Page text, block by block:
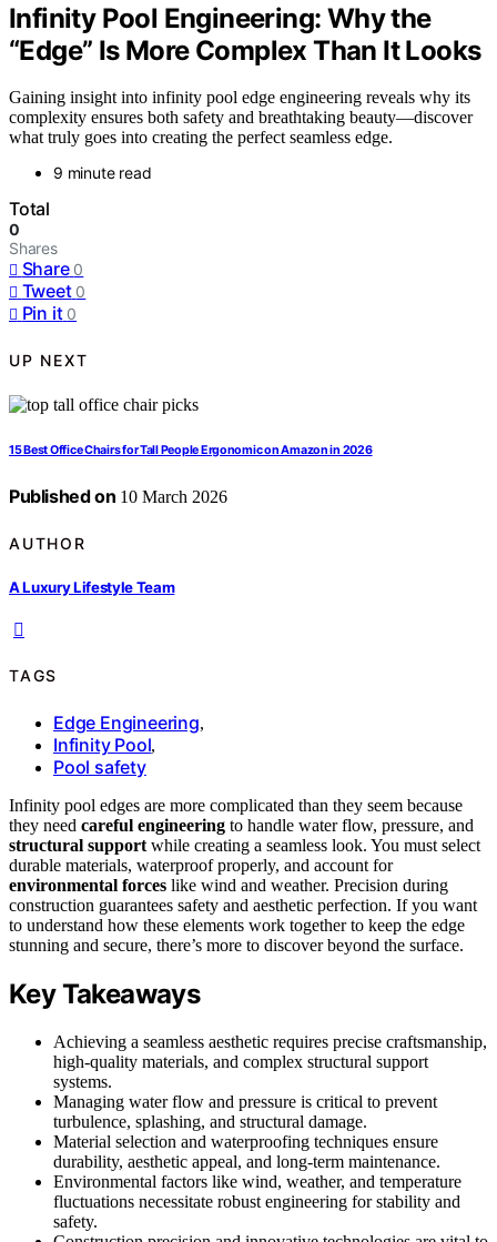
Infinity Pool Engineering: Why the
“Edge” Is More Complex Than It Looks
Gaining insight into infinity pool edge engineering reveals why its
complexity ensures both safety and breathtaking beauty—discover
what truly goes into creating the perfect seamless edge.
9 minute read
Total
0
Shares
Share 0
Tweet 0
Pin it 0
UP NEXT
15 Best Office Chairs for Tall People Ergonomic on Amazon in 2026
Published on 10 March 2026
AUTHOR
A Luxury Lifestyle Team
TAGS
Edge Engineering,
Infinity Pool,
Pool safety
Infinity pool edges are more complicated than they seem because
they need careful engineering to handle water flow, pressure, and
structural support while creating a seamless look. You must select
durable materials, waterproof properly, and account for
environmental forces like wind and weather. Precision during
construction guarantees safety and aesthetic perfection. If you want
to understand how these elements work together to keep the edge
stunning and secure, there’s more to discover beyond the surface.
Key Takeaways
Achieving a seamless aesthetic requires precise craftsmanship,
high-quality materials, and complex structural support
systems.
Managing water flow and pressure is critical to prevent
turbulence, splashing, and structural damage.
Material selection and waterproofing techniques ensure
durability, aesthetic appeal, and long-term maintenance.
Environmental factors like wind, weather, and temperature
fluctuations necessitate robust engineering for stability and
safety.